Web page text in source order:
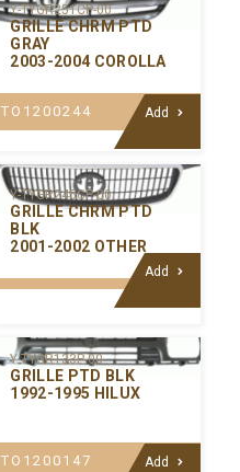
Y-TYGR251CP-00
GRILLE CHRM PTD
GRAY
2003-2004 COROLLA
TO1200244 Add
Y-TYGR245CP-00
GRILLE CHRM PTD
BLK
2001-2002 OTHER
Add
Y-TYGR133P-00
GRILLE PTD BLK
1992-1995 HILUX
TO1200147 Add